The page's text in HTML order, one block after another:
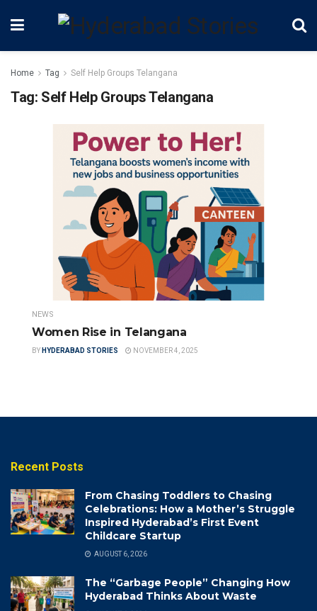
Home Tag Self Help Groups Telangana
Tag: Self Help Groups Telangana
NEWS
Women Rise in Telangana
BY HYDERABAD STORIES NOVEMBER 4, 2025
Recent Posts
From Chasing Toddlers to Chasing
Celebrations: How a Mother’s Struggle
Inspired Hyderabad’s First Event
Childcare Startup
AUGUST 6, 2026
The “Garbage People” Changing How
Hyderabad Thinks About Waste